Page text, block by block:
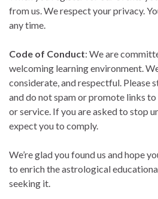
from us. We respect your privacy.
any time.
Code of Conduct: We are
welcoming learning environment.
considerate, and respectful. Please
and do not spam or promote links
or service. If you are asked to stop
expect you to comply.
We’re glad you found us and hope
to enrich the astrological
seeking it.